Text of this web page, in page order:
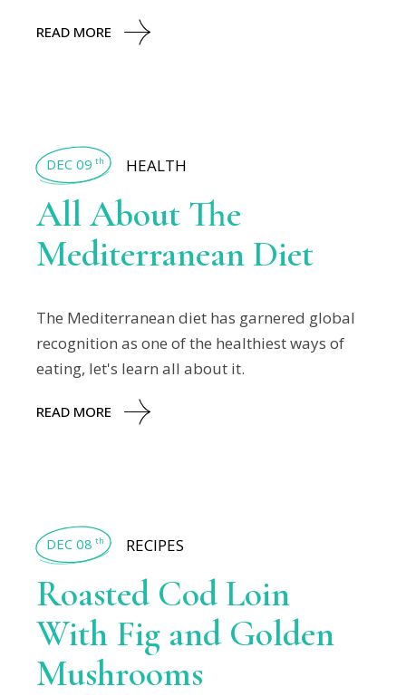
READ MORE
DEC 09 th HEALTH
All About The
Mediterranean Diet
The Mediterranean diet has garnered global
recognition as one of the healthiest ways of
eating, let's learn all about it.
READ MORE
DEC 08 th RECIPES
Roasted Cod Loin
With Fig and Golden
Mushrooms